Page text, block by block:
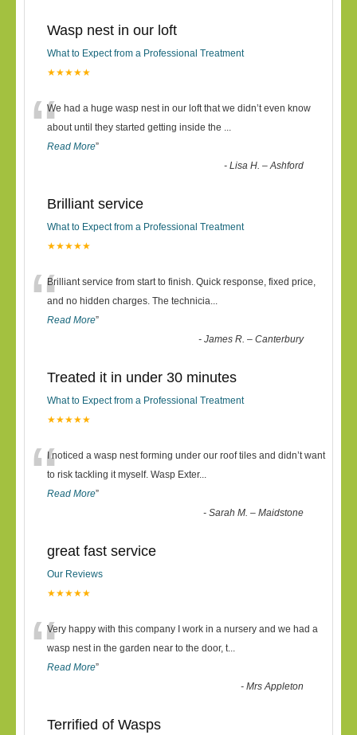
Wasp nest in our loft
What to Expect from a Professional Treatment
★★★★★
“We had a huge wasp nest in our loft that we didn’t even know
about until they started getting inside the ...
Read More”
-Lisa H. – Ashford
Brilliant service
What to Expect from a Professional Treatment
★★★★★
“Brilliant service from start to finish. Quick response, fixed price,
and no hidden charges. The technicia...
Read More”
-James R. – Canterbury
Treated it in under 30 minutes
What to Expect from a Professional Treatment
★★★★★
“I noticed a wasp nest forming under our roof tiles and didn’t want
to risk tackling it myself. Wasp Exter...
Read More”
-Sarah M. – Maidstone
great fast service
Our Reviews
★★★★★
“Very happy with this company I work in a nursery and we had a
wasp nest in the garden near to the door, t...
Read More”
-Mrs Appleton
Terrified of Wasps